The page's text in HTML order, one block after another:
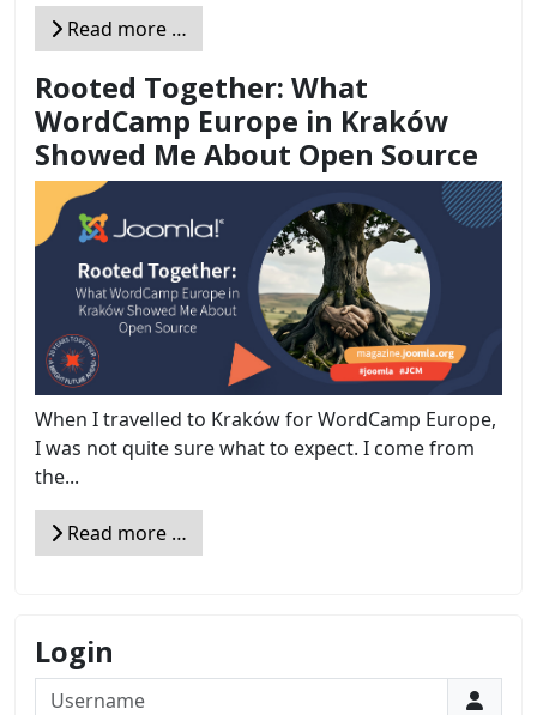
Read more …
Rooted Together: What
WordCamp Europe in Kraków
Showed Me About Open Source
When I travelled to Kraków for WordCamp Europe,
I was not quite sure what to expect. I come from
the...
Read more …
Login
Username